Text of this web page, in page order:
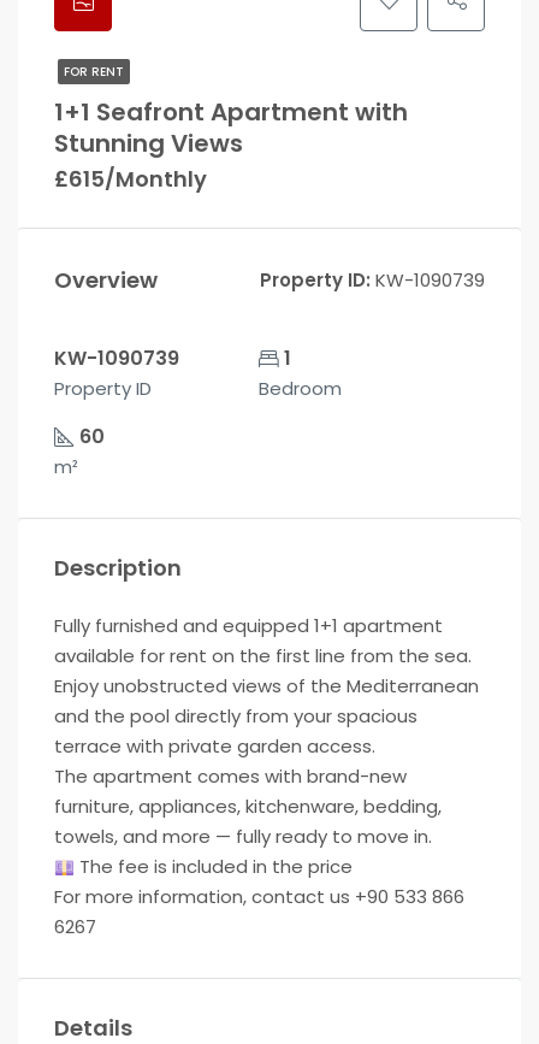
FOR RENT
1+1 Seafront Apartment with
Stunning Views
£615/Monthly
Overview Property ID: KW-1090739
KW-1090739
Property ID
1
Bedroom
60
m²
Description
Fully furnished and equipped 1+1 apartment
available for rent on the first line from the sea.
Enjoy unobstructed views of the Mediterranean
and the pool directly from your spacious
terrace with private garden access.
The apartment comes with brand-new
furniture, appliances, kitchenware, bedding,
towels, and more — fully ready to move in.
The fee is included in the price
For more information, contact us +90 533 866
6267
Details